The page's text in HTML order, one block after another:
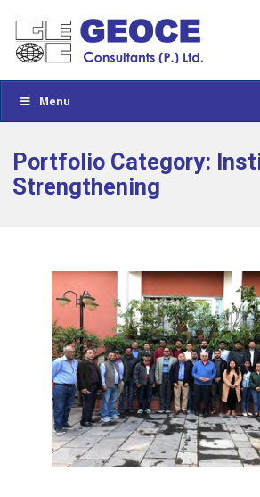
Menu
Portfolio Category:
Strengthening